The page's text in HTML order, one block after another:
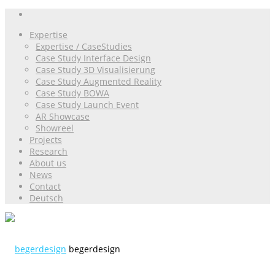
Expertise
Expertise / CaseStudies
Case Study Interface Design
Case Study 3D Visualisierung
Case Study Augmented Reality
Case Study BOWA
Case Study Launch Event
AR Showcase
Showreel
Projects
Research
About us
News
Contact
Deutsch
begerdesign